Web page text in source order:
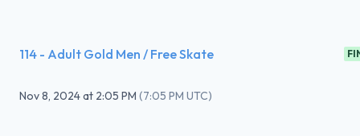
114 - Adult Gold Men / Free Skate
Nov 8, 2024at 2:05 PM (7:05 PM UTC)